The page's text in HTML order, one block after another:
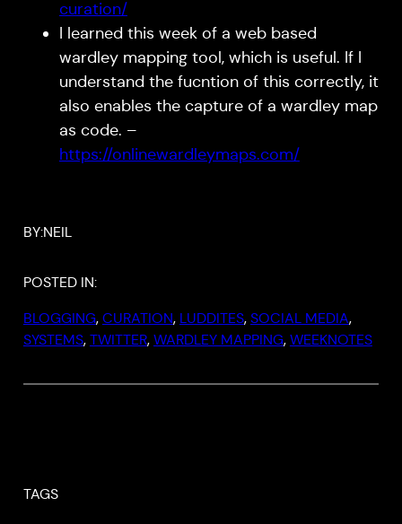
curation/
I learned this week of a web based
wardley mapping tool, which is useful. If I
understand the fucntion of this correctly, it
also enables the capture of a wardley map
as code. –
https://onlinewardleymaps.com/
BY:NEIL
POSTED IN:
BLOGGING, CURATION, LUDDITES, SOCIAL MEDIA ,
SYSTEMS, TWITTER, WARDLEY MAPPING, WEEKNOTES
TAGS